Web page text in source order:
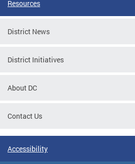
Resources
District News
District Initiatives
About DC
Contact Us
Accessibility